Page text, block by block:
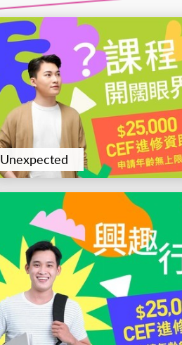
Unexpected
證書(單元 : 企業變革及資源
Certificate for Module
Trade)
Certificate for Module
Finance and Data
Certificate for Module
Performance